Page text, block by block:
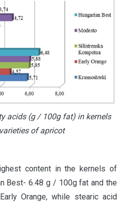
acids (g / 100g fat) in kernels
of apricot
content in the kernels of
Best- 6.48 g / 100g fat and the
Orange, while stearic acid